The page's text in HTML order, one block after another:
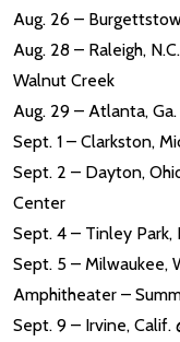
Aug. 26 –
Aug. 28 – Raleigh,
Walnut Creek
Aug. 29 – Atlanta,
Sept. 1 – Clarkston,
Sept. 2 – Dayton,
Center
Sept. 4 – Tinley Park,
Sept. 5 – Milwaukee,
Amphitheater –
Sept. 9 – Irvine,